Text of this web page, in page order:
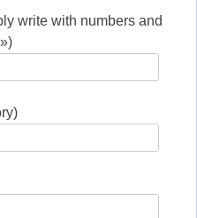
write with numbers and